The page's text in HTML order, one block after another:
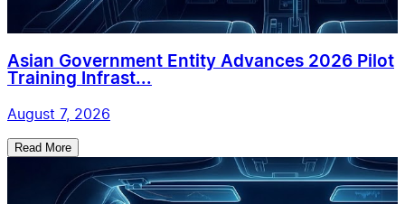
Asian Government Entity Advances 2026 Pilot
Training Infrast...
August 7, 2026
Read More